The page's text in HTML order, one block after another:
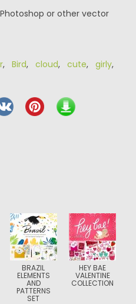
or other vector
, Bird, cloud, cute, girly,
BRAZIL
ELEMENTS
AND
PATTERNS
SET
HEY BAE
VALENTINE
COLLECTION